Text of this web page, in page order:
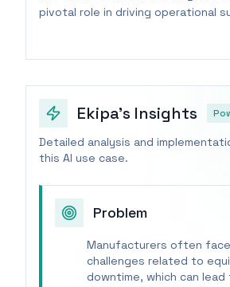
pivotal role in driving operational
Ekipa's Insights
Detailed analysis and
this AI use case.
Problem
Manufacturers often
challenges related to
downtime, which can